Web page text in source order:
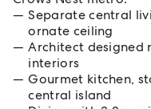
Separate central
ornate ceiling
Architect designed
interiors
Gourmet kitchen,
central island